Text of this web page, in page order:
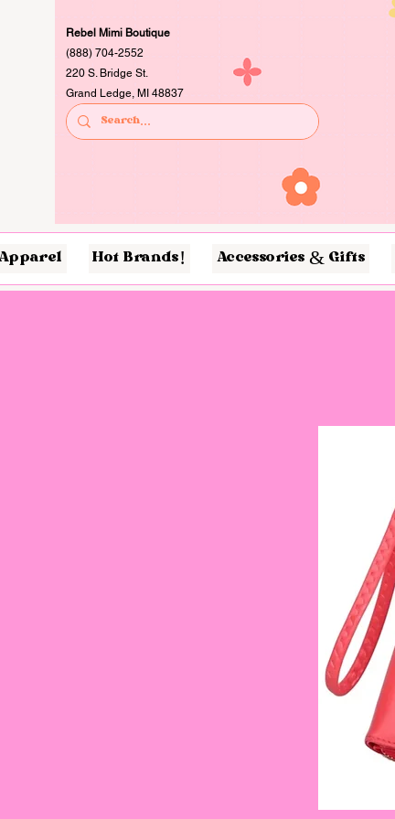
Rebel Mimi Boutique
(888) 704-2552
220 S. Bridge St.
Grand Ledge, MI 48837
Hot Brands! Accessories & Gifts